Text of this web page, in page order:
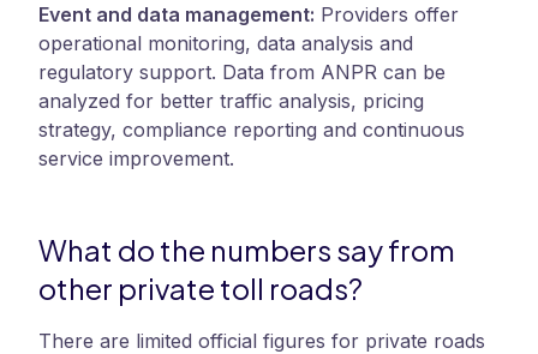
Event and data management: Providers offer
operational monitoring, data analysis and
regulatory support. Data from ANPR can be
analyzed for better traffic analysis, pricing
strategy, compliance reporting and continuous
service improvement.
What do the numbers say from
other private toll roads?
There are limited official figures for private roads